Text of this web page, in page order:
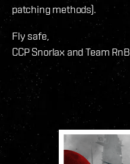
patching methods).
Fly safe,
CCP Snorlax and Team RnB